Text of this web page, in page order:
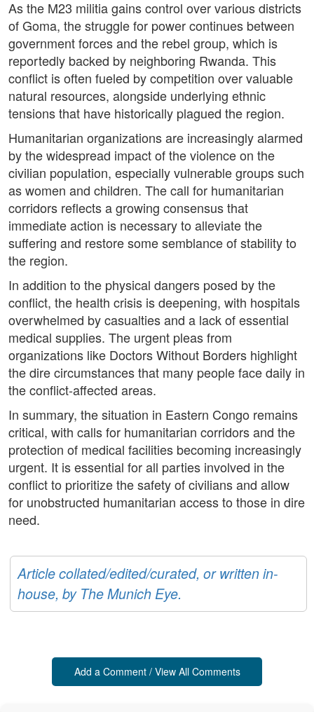
As the M23 militia gains control over various districts
of Goma, the struggle for power continues between
government forces and the rebel group, which is
reportedly backed by neighboring Rwanda. This
conflict is often fueled by competition over valuable
natural resources, alongside underlying ethnic
tensions that have historically plagued the region.
Humanitarian organizations are increasingly alarmed
by the widespread impact of the violence on the
civilian population, especially vulnerable groups such
as women and children. The call for humanitarian
corridors reflects a growing consensus that
immediate action is necessary to alleviate the
suffering and restore some semblance of stability to
the region.
In addition to the physical dangers posed by the
conflict, the health crisis is deepening, with hospitals
overwhelmed by casualties and a lack of essential
medical supplies. The urgent pleas from
organizations like Doctors Without Borders highlight
the dire circumstances that many people face daily in
the conflict-affected areas.
In summary, the situation in Eastern Congo remains
critical, with calls for humanitarian corridors and the
protection of medical facilities becoming increasingly
urgent. It is essential for all parties involved in the
conflict to prioritize the safety of civilians and allow
for unobstructed humanitarian access to those in dire
need.
Article collated/edited/curated, or written in-
house, by The Munich Eye.
Add a Comment / View All Comments